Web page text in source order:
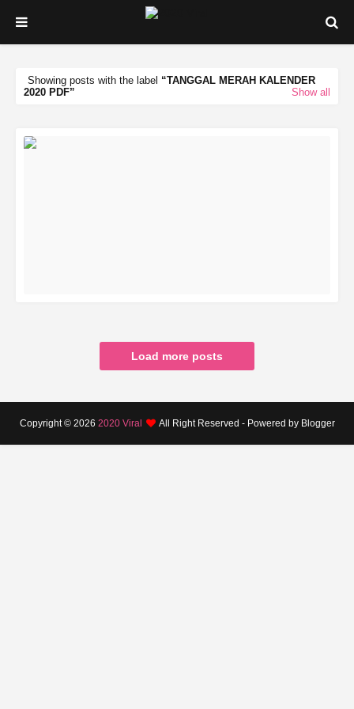
Showing posts with the label
TANGGAL MERAH KALENDER
2020 PDF
Show all
Load more posts
Copyright © 2026 2020 Viral All Right Reserved - Powered by Blogger